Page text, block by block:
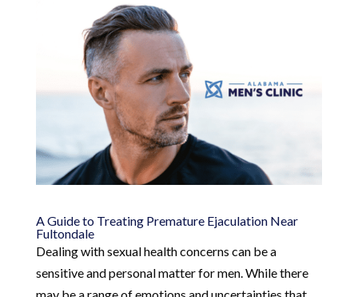
A Guide to Treating Premature Ejaculation Near
Fultondale
Dealing with sexual health concerns can be a
sensitive and personal matter for men. While there